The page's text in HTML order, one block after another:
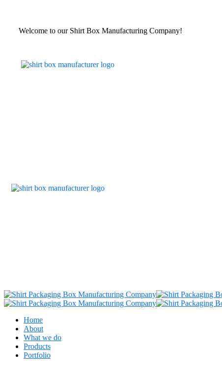
Welcome to our Shirt Box Manufacturing Company!
Home
About
What we do
Products
Portfolio